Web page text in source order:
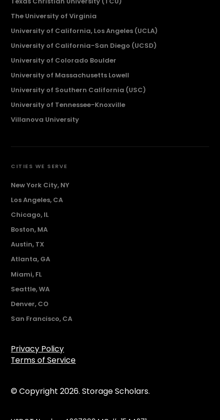
The University of Virginia
University of California, Los Angeles (UCLA)
University of California-San Diego (UCSD)
University of Colorado Boulder
University of Massachusetts Lowell
University of Southern California (USC)
University of Tennessee-Knoxville
Villanova University
CITIES WE SERVE
New York City, NY
Los Angeles, CA
Chicago, IL
Boston, MA
Austin, TX
Atlanta, GA
Miami, FL
Seattle, WA
Denver, CO
San Francisco, CA
Privacy Policy
Terms of Service
© Copyright 2026. Storage Scholars.